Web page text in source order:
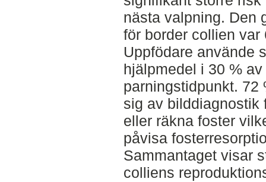
nästa valpning. Den
för border collien
Uppfödare använde
hjälpmedel i 30 %
parningstidpunkt. 72
sig av bilddiagnostik
eller räkna foster
påvisa
Sammantaget visar
colliens